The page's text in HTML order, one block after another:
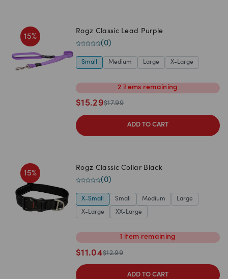
15%
Rogz Classic Lead Purple
(0)
Small Medium Large X-Large
2 items remaining
$15.29$17.99
ADD TO CART
15%
Rogz Classic Collar Black
(0)
X-Small Small Medium Large
X-Large XX-Large
1 item remaining
$11.04$12.99
ADD TO CART